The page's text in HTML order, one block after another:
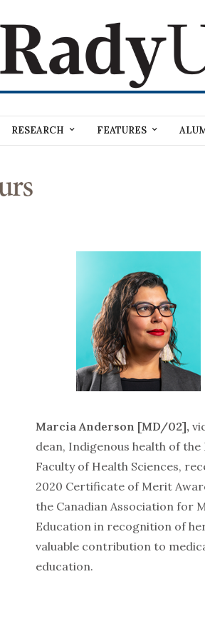
RESEARCH FEATURES
Marcia Anderson [MD/02],
dean, Indigenous health of the
Faculty of Health Sciences,
2020 Certificate of Merit
the Canadian Association for
Education in recognition of
valuable contribution to
education.